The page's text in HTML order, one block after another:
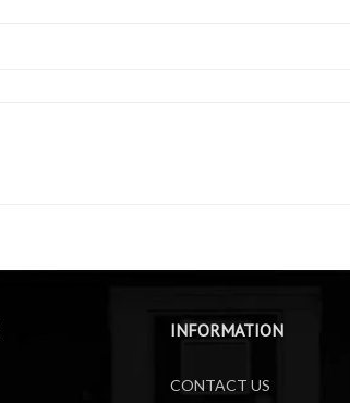
INFORMATION
CONTACT US